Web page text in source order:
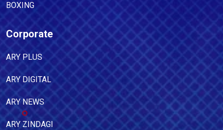
BOXING
Corporate
ARY PLUS
ARY DIGITAL
ARY NEWS
ARY ZINDAGI